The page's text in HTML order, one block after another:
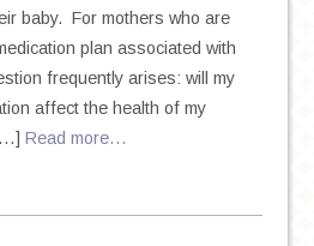
baby. For mothers who are
plan associated with
frequently arises: will my
affect the health of my
Read more…